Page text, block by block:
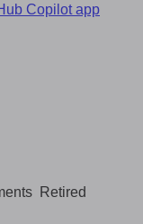
Copilot app
Retired